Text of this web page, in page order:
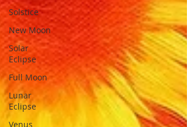
Solstice
New Moon
Solar
Eclipse
Full Moon
Lunar
Eclipse
Venus